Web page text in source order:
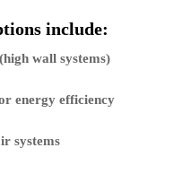
include:
wall systems)
energy efficiency
systems